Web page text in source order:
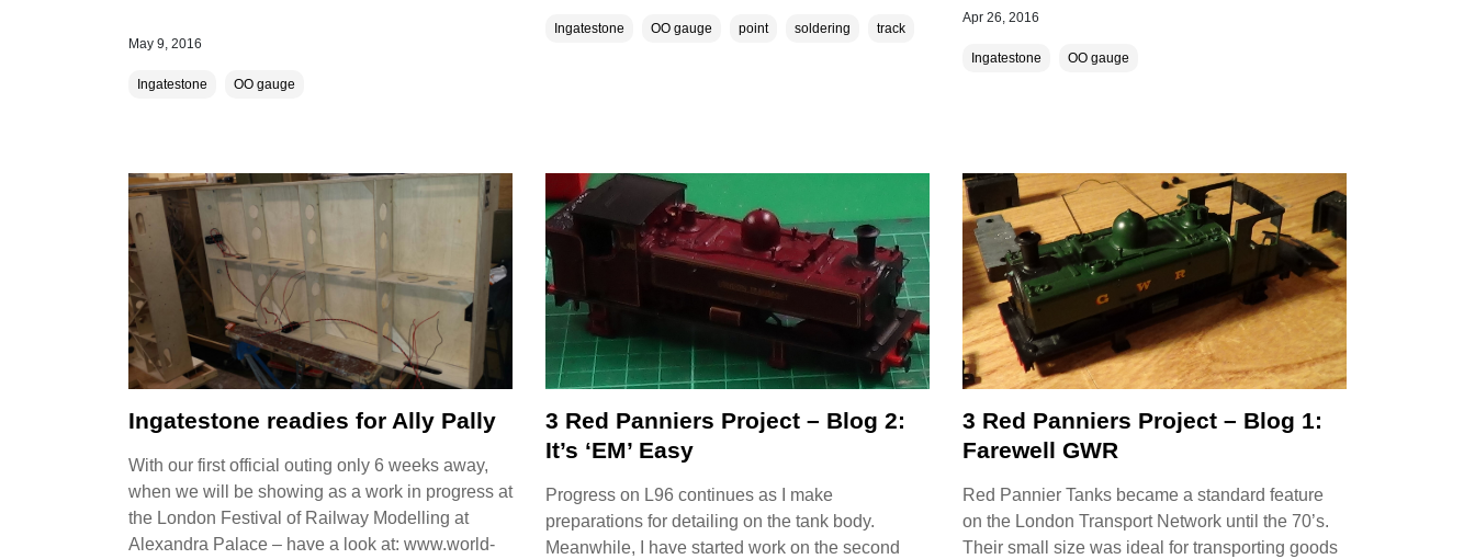
May 9, 2016
Ingatestone OO gauge
Ingatestone OO gauge point soldering track
Apr 26, 2016
Ingatestone OO gauge
Ingatestone readies for Ally Pally
With our first official outing only 6 weeks away,
when we will be showing as a work in progress at
the London Festival of Railway Modelling at
Alexandra Palace – have a look at: www.world-
3 Red Panniers Project – Blog 2:
It’s ‘EM’ Easy
Progress on L96 continues as I make
preparations for detailing on the tank body.
Meanwhile, I have started work on the second
3 Red Panniers Project – Blog 1:
Farewell GWR
Red Pannier Tanks became a standard feature
on the London Transport Network until the 70’s.
Their small size was ideal for transporting goods